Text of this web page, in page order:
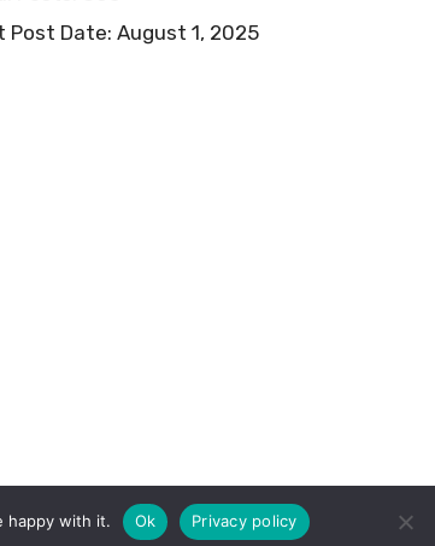
Post Date: August 1, 2025
happy with it. Ok Privacy policy